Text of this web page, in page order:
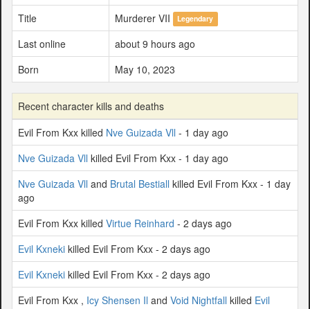
Title
Murderer VII Legendary
Last online
about 9 hours ago
Born
May 10, 2023
Recent character kills and deaths
Evil From Kxx killed Nve Guizada Vll - 1 day ago
Nve Guizada Vll killed Evil From Kxx - 1 day ago
Nve Guizada Vll and Brutal Bestiall killed Evil From Kxx - 1 day
ago
Evil From Kxx killed Virtue Reinhard - 2 days ago
Evil Kxneki killed Evil From Kxx - 2 days ago
Evil Kxneki killed Evil From Kxx - 2 days ago
Evil From Kxx , Icy Shensen Il and Void Nightfall killed Evil